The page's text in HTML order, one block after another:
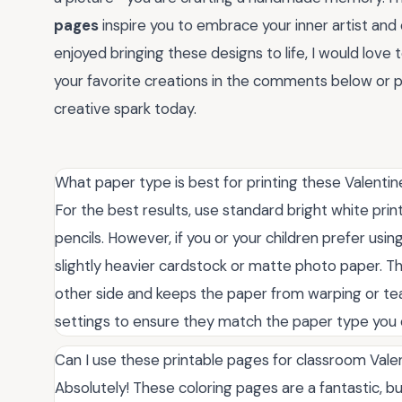
pagesinspire you to embrace your inner artist
enjoyed bringing these designs to life, I would
your favorite creations in the comments below or
creative spark today.
What paper type is best for printing these
For the best results, use standard bright white
pencils. However, if you or your children prefer
slightly heavier cardstock or matte photo paper.
other side and keeps the paper from warping or
settings to ensure they match the paper type you
Can I use these printable pages for classroom
Absolutely! These coloring pages are a fantastic,